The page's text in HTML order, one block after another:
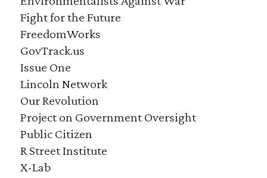
Fight for the Future
FreedomWorks
GovTrack.us
Issue One
Lincoln Network
Our Revolution
Project on Government Oversight
Public Citizen
R Street Institute
X-Lab